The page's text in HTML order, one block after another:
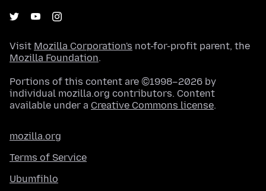
Visit Mozilla Corporation's not-for-profit parent, the
Mozilla Foundation.
Portions of this content are ©1998–2026 by
individual mozilla.org contributors. Content
available under a Creative Commons license.
mozilla.org
Terms of Service
Ubumfihlo